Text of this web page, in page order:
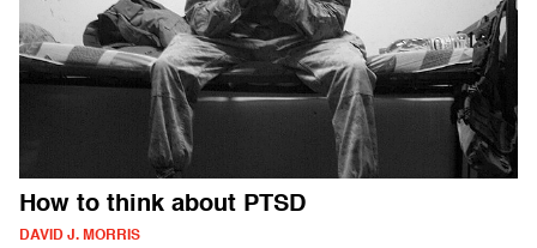
How to think about PTSD
DAVID J. MORRIS